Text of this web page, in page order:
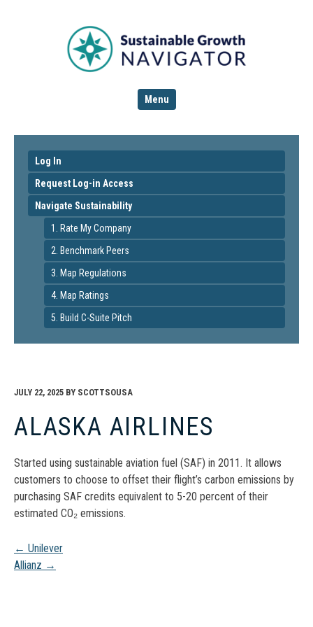
Menu
Log In
Request Log-in Access
Navigate Sustainability
1. Rate My Company
2. Benchmark Peers
3. Map Regulations
4. Map Ratings
5. Build C-Suite Pitch
JULY 22, 2025 BY SCOTTSOUSA
ALASKA AIRLINES
Started using sustainable aviation fuel (SAF) in 2011. It allows
customers to choose to offset their flight’s carbon emissions by
purchasing SAF credits equivalent to 5-20 percent of their
estimated CO₂ emissions.
Post
← Unilever
Allianz →